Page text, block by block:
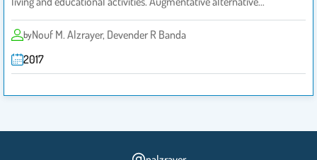
byNouf M. Alzrayer, Devender R Banda
2017